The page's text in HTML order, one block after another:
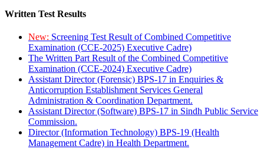
Written Test Results
New: Screening Test Result of Combined Competitive
Examination (CCE-2025) Executive Cadre)
The Written Part Result of the Combined Competitive
Examination (CCE-2024) Executive Cadre)
Assistant Director (Forensic) BPS-17 in Enquiries &
Anticorruption Establishment Services General
Administration & Coordination Department.
Assistant Director (Software) BPS-17 in Sindh Public Service
Commission.
Director (Information Technology) BPS-19 (Health
Management Cadre) in Health Department.